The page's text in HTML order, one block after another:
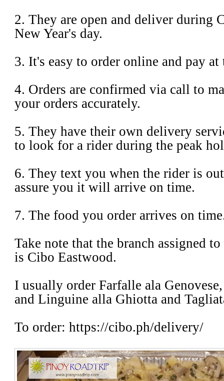
2. They are open and deliver during
New Year's day.
3. It's easy to order online and pay
4. Orders are confirmed via call to
your orders accurately.
5. They have their own delivery
to look for a rider during the peak
6. They text you when the rider is
assure you it will arrive on time.
7. The food you order arrives on
Take note that the branch assigned
is Cibo Eastwood.
I usually order Farfalle ala
and Linguine alla Ghiotta and
To order: https://cibo.ph/delivery/